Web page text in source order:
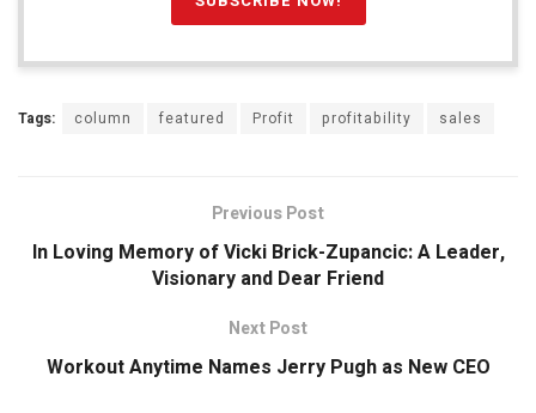
Tags: column featured Profit profitability sales
Previous Post
In Loving Memory of Vicki Brick-Zupancic: A Leader,
Visionary and Dear Friend
Next Post
Workout Anytime Names Jerry Pugh as New CEO